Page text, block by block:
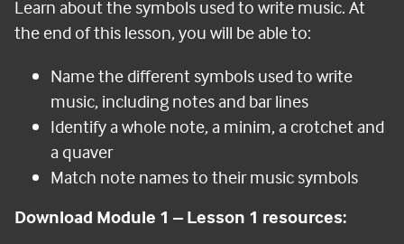
Learn about the symbols used to write music. At
the end of this lesson, you will be able to:
Name the different symbols used to write
music, including notes and bar lines
Identify a whole note, a minim, a crotchet and
a quaver
Match note names to their music symbols
Download Module 1 – Lesson 1 resources: